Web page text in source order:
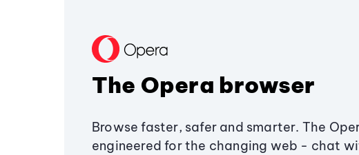
The Opera browser
Browse faster, safer and smarter. The
engineered for the changing web - chat